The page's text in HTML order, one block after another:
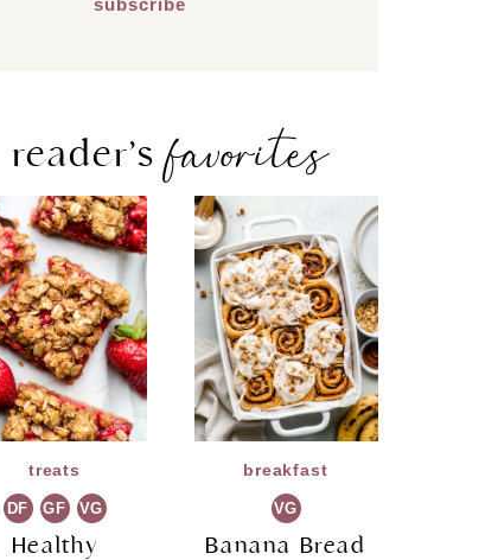
reader’sfavorites
treats
DF GF VG
Healthy
breakfast
VG
Banana Bread